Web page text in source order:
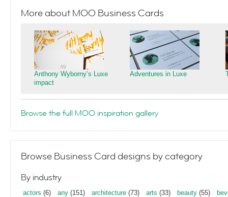
More about MOO Business Cards
Anthony Wyborny’s Luxe
impact
Adventures in Luxe
Browse the full MOO inspiration gallery
Browse Business Card designs by category
By industry
actors (6) any (151) architecture (73) arts (33) beauty (55)